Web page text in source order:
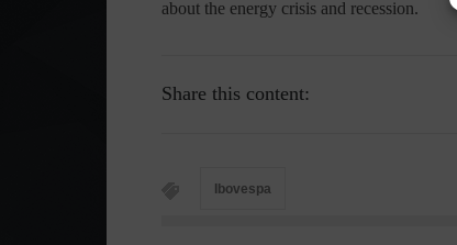
about the energy crisis and recession.
Share this content:
Ibovespa